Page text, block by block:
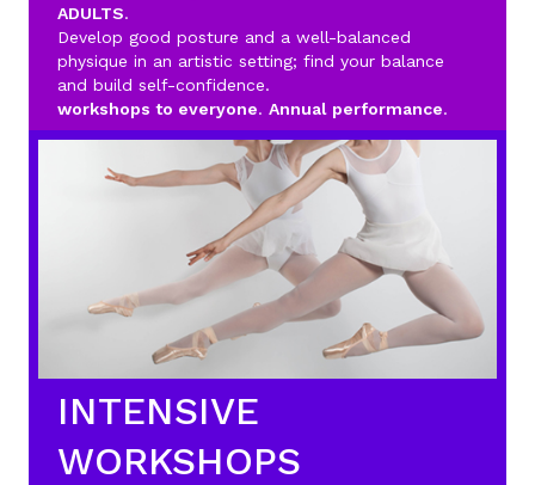
ADULTS.
Develop good posture and a well-balanced
physique in an artistic setting; find your balance
and build self-confidence.
workshops to everyone. Annual performance.
INTENSIVE
WORKSHOPS